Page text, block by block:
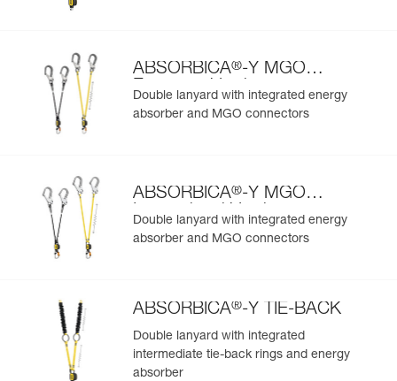
ABSORBICA®-Y MGO
European Version
Double lanyard with integrated energy
absorber and MGO connectors
ABSORBICA®-Y MGO
International Version
Double lanyard with integrated energy
absorber and MGO connectors
ABSORBICA®-Y TIE-BACK
Double lanyard with integrated
intermediate tie-back rings and energy
absorber